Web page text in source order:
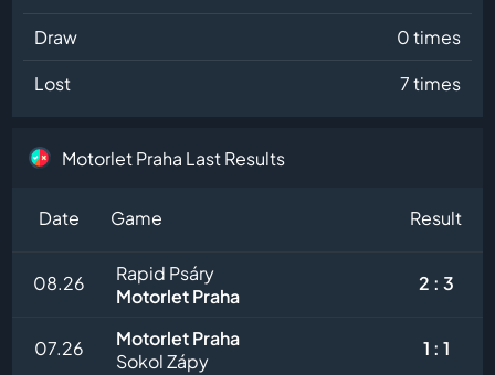
Draw
0 times
Lost
7 times
Motorlet Praha Last Results
Date Game Result
08.26
Rapid Psáry
Motorlet Praha
2 : 3
07.26
Motorlet Praha
Sokol Zápy
1 : 1